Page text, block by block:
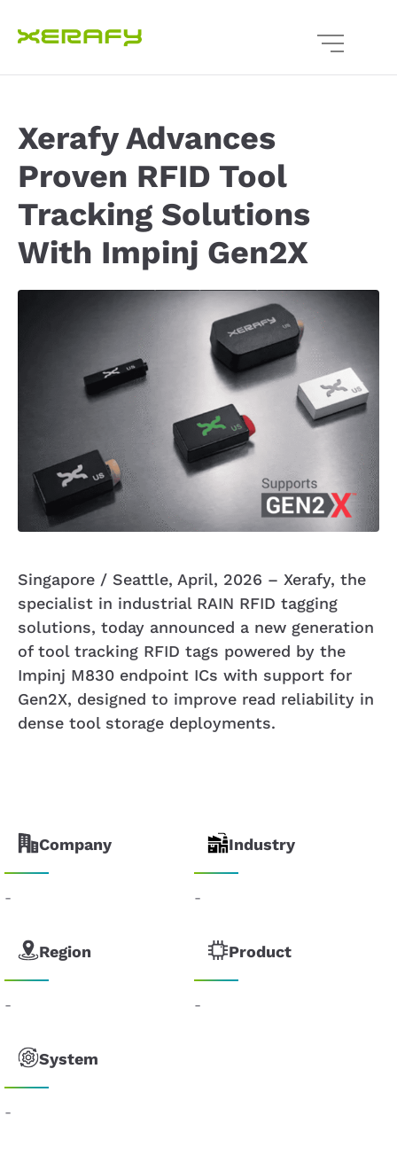
Xerafy Advances
Proven RFID Tool
Tracking Solutions
With Impinj Gen2X
Singapore / Seattle, April, 2026 – Xerafy, the
specialist in industrial RAIN RFID tagging
solutions, today announced a new generation
of tool tracking RFID tags powered by the
Impinj M830 endpoint ICs with support for
Gen2X, designed to improve read reliability in
dense tool storage deployments.
Company
-
Industry
-
Region
-
Product
-
System
-